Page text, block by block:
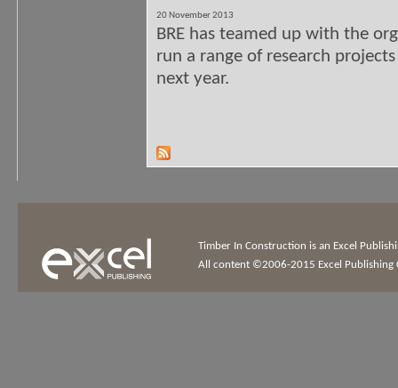
20 November 2013
BRE has teamed up with the
run a range of research
next year.
Timber In Construction is an Excel
All content ©2006-2015 Excel Publishing